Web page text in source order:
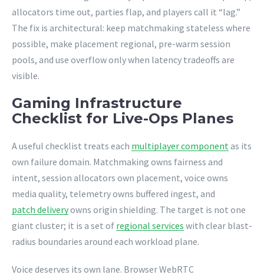
allocators time out, parties flap, and players call it “lag.”
The fix is architectural: keep matchmaking stateless where
possible, make placement regional, pre-warm session
pools, and use overflow only when latency tradeoffs are
visible.
Gaming Infrastructure
Checklist for Live-Ops Planes
A useful checklist treats each multiplayer component as its
own failure domain. Matchmaking owns fairness and
intent, session allocators own placement, voice owns
media quality, telemetry owns buffered ingest, and
patch deliveryowns origin shielding. The target is not one
giant cluster; it is a set of regional services with clear blast-
radius boundaries around each workload plane.
Voice deserves its own lane. Browser WebRTC